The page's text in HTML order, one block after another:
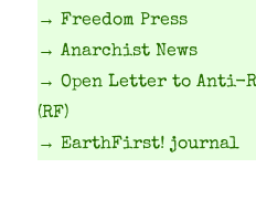
→ Freedom Press
→ Anarchist News
→ Open Letter to Anti-
(RF)
→ EarthFirst! journal